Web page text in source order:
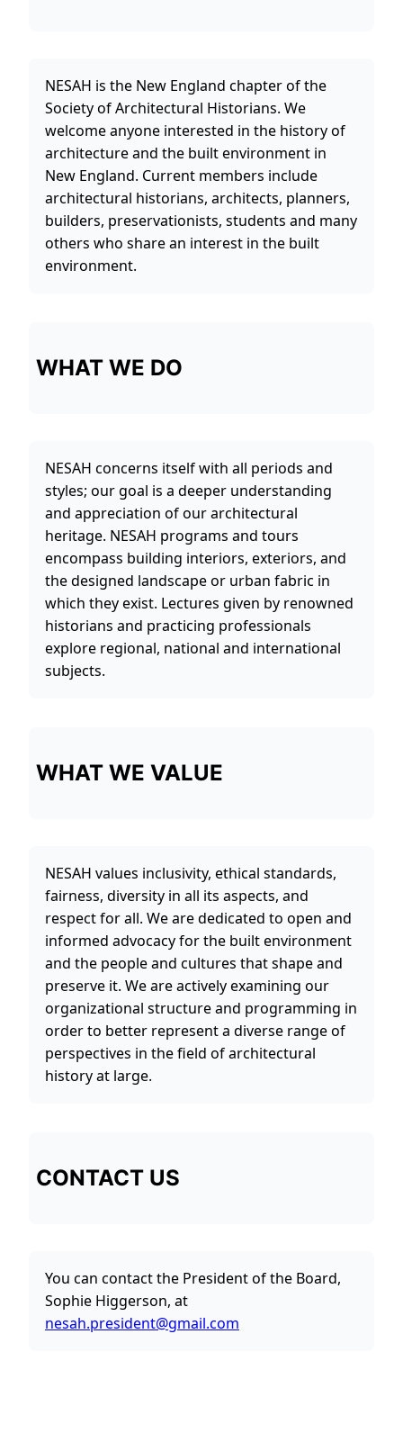
NESAH is the New England chapter of the
Society of Architectural Historians. We
welcome anyone interested in the history of
architecture and the built environment in
New England. Current members include
architectural historians, architects, planners,
builders, preservationists, students and many
others who share an interest in the built
environment.
WHAT WE DO
NESAH concerns itself with all periods and
styles; our goal is a deeper understanding
and appreciation of our architectural
heritage. NESAH programs and tours
encompass building interiors, exteriors, and
the designed landscape or urban fabric in
which they exist. Lectures given by renowned
historians and practicing professionals
explore regional, national and international
subjects.
WHAT WE VALUE
NESAH values inclusivity, ethical standards,
fairness, diversity in all its aspects, and
respect for all. We are dedicated to open and
informed advocacy for the built environment
and the people and cultures that shape and
preserve it. We are actively examining our
organizational structure and programming in
order to better represent a diverse range of
perspectives in the field of architectural
history at large.
CONTACT US
You can contact the President of the Board,
Sophie Higgerson, at
nesah.president@gmail.com